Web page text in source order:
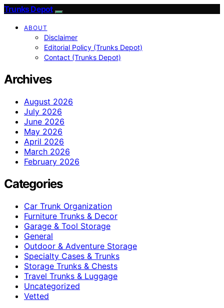
Trunks Depot
ABOUT
Disclaimer
Editorial Policy (Trunks Depot)
Contact (Trunks Depot)
Archives
August 2026
July 2026
June 2026
May 2026
April 2026
March 2026
February 2026
Categories
Car Trunk Organization
Furniture Trunks & Decor
Garage & Tool Storage
General
Outdoor & Adventure Storage
Specialty Cases & Trunks
Storage Trunks & Chests
Travel Trunks & Luggage
Uncategorized
Vetted